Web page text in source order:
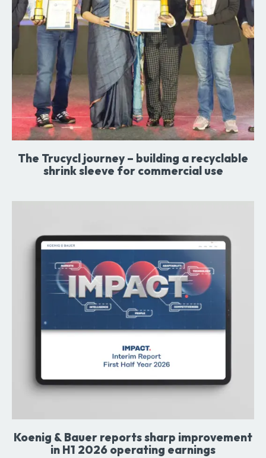
The Trucycl journey – building a recyclable
shrink sleeve for commercial use
Koenig & Bauer reports sharp improvement
in H1 2026 operating earnings